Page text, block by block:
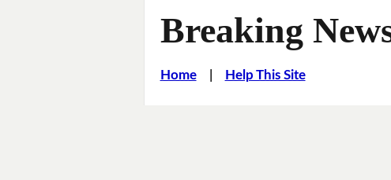
Breaking
Home| Help This Site